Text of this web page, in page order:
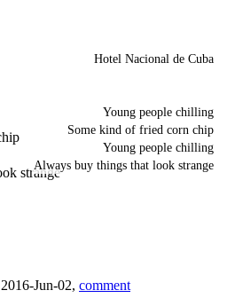
Hotel Nacional de Cuba
Young people chilling
Some kind of fried corn chip
Young people chilling
Always buy things that look strange
Jun-02, comment